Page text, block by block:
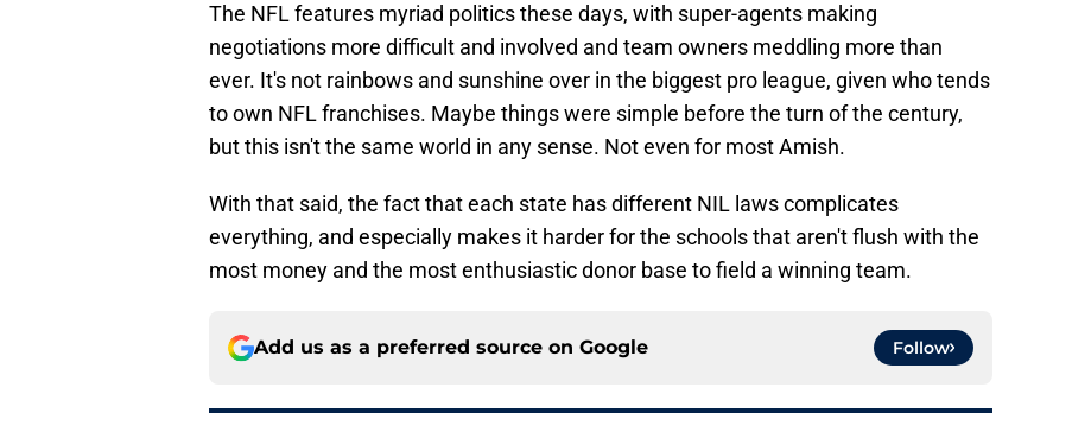
The NFL features myriad politics these days, with super-agents making
negotiations more difficult and involved and team owners meddling more than
ever. It's not rainbows and sunshine over in the biggest pro league, given who tends
to own NFL franchises. Maybe things were simple before the turn of the century,
but this isn't the same world in any sense. Not even for most Amish.
With that said, the fact that each state has different NIL laws complicates
everything, and especially makes it harder for the schools that aren't flush with the
most money and the most enthusiastic donor base to field a winning team.
Add us as a preferred source on Google Follow